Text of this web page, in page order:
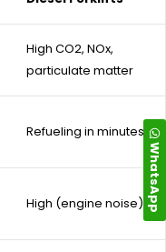
High CO2, NOx,
particulate matter
Refueling in minutes
High (engine noise) WhatsApp